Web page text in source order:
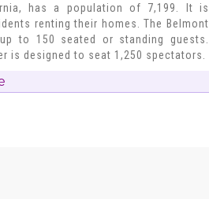
has a population of 7,199. It is
renting their homes. The Belmont
to 150 seated or standing guests.
is designed to seat 1,250 spectators.